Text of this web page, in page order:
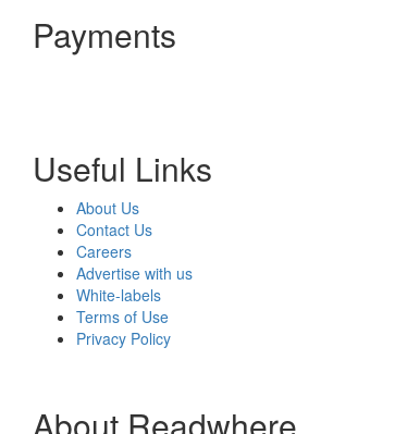
Payments
Useful Links
About Us
Contact Us
Careers
Advertise with us
White-labels
Terms of Use
Privacy Policy
About Readwhere